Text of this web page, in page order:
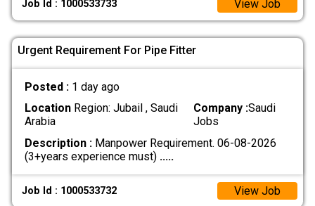
Job Id : 1000533733 View Job
Urgent Requirement For Pipe Fitter
Posted : 1 day ago
LocationRegion: Jubail , Saudi
Arabia
Company :Saudi
Jobs
Description :Manpower Requirement. 06-08-2026
(3+years experience must) .....
Job Id : 1000533732 View Job